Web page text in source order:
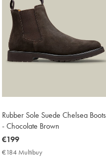
Rubber Sole Suede Chelsea Boots
- Chocolate Brown
now
€199
€199
€184 Multibuy